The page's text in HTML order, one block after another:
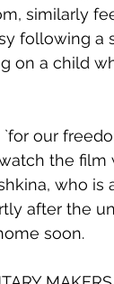
similarly
following a
on a child
our
the
who is
after the
soon.